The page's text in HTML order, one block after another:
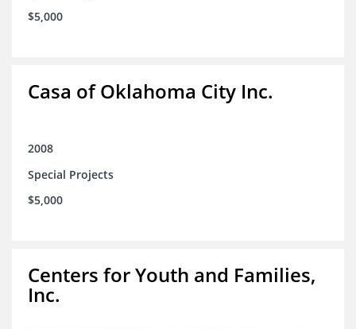
$5,000
Casa of Oklahoma City Inc.
2008
Special Projects
$5,000
Centers for Youth and Families,
Inc.